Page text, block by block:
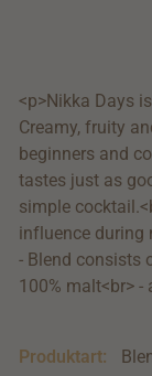
Produktart:
<p>Nikka Days
Creamy, fruity
beginners and
tastes just as
simple
influence during
- Blend consists
100% malt<br>